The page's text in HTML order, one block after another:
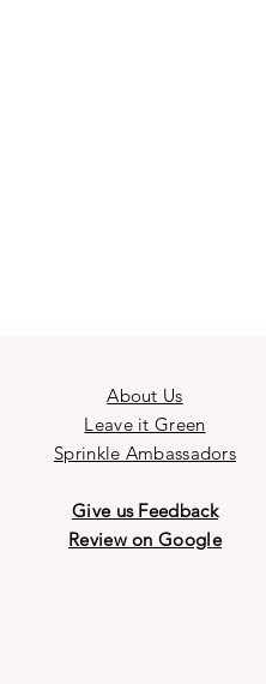
About Us
Leave it Green
Sprinkle Ambassadors
Give us Feedback
Review on Google